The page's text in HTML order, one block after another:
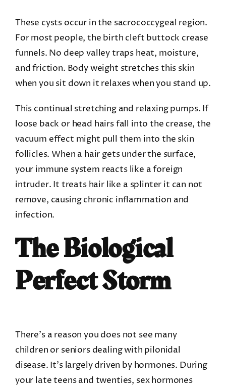
These cysts occur in the sacrococcygeal region.
For most people, the birth cleft buttock crease
funnels. No deep valley traps heat, moisture,
and friction. Body weight stretches this skin
when you sit down it relaxes when you stand up.
This continual stretching and relaxing pumps. If
loose back or head hairs fall into the crease, the
vacuum effect might pull them into the skin
follicles. When a hair gets under the surface,
your immune system reacts like a foreign
intruder. It treats hair like a splinter it can not
remove, causing chronic inflammation and
infection.
The Biological
Perfect Storm
There’s a reason you does not see many
children or seniors dealing with pilonidal
disease. It’s largely driven by hormones. During
your late teens and twenties, sex hormones